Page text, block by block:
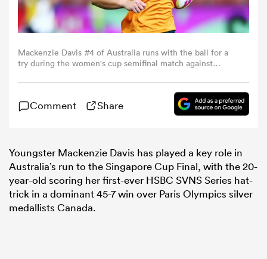
Mackenzie Davis #4 of Australia runs with the ball for a
try during the women's cup semifinal match against
National Stadium on April 06, 2025 in Singapore. (Photo
Comment Share
Youngster Mackenzie Davis has played a key role in
Australia’s run to the Singapore Cup Final, with the 20-
year-old scoring her first-ever HSBC SVNS Series hat-
trick in a dominant 45-7 win over Paris Olympics silver
medallists Canada.